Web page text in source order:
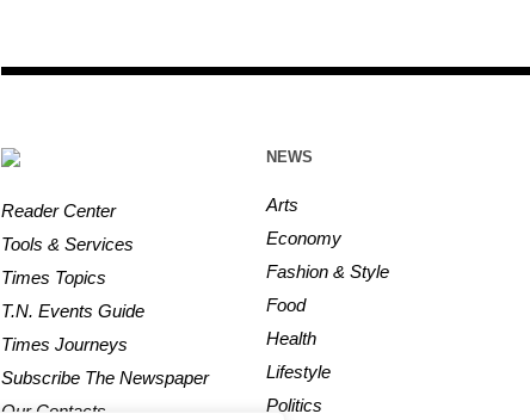
Reader Center
Tools & Services
Times Topics
T.N. Events Guide
Times Journeys
Subscribe The Newspaper
Our Contacts
NEWS
Arts
Economy
Fashion & Style
Food
Health
Lifestyle
Politics